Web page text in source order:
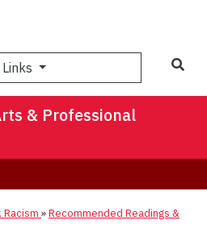
& Professional
»Recommended Readings &